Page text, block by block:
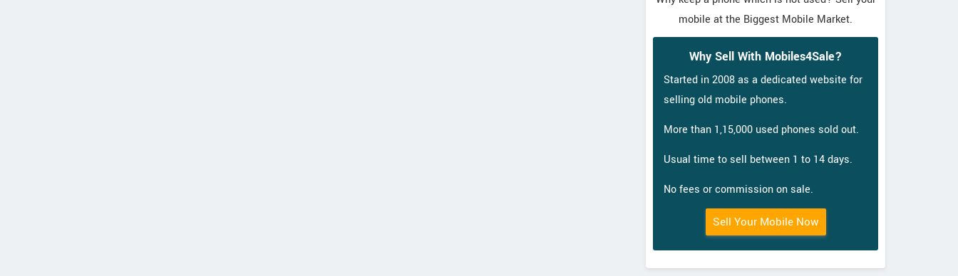
mobile at the Biggest Mobile Market.
Why Sell With Mobiles4Sale?
Started in 2008 as a dedicated website for
selling old mobile phones.
More than 1,15,000 used phones sold out.
Usual time to sell between 1 to 14 days.
No fees or commission on sale.
Sell Your Mobile Now